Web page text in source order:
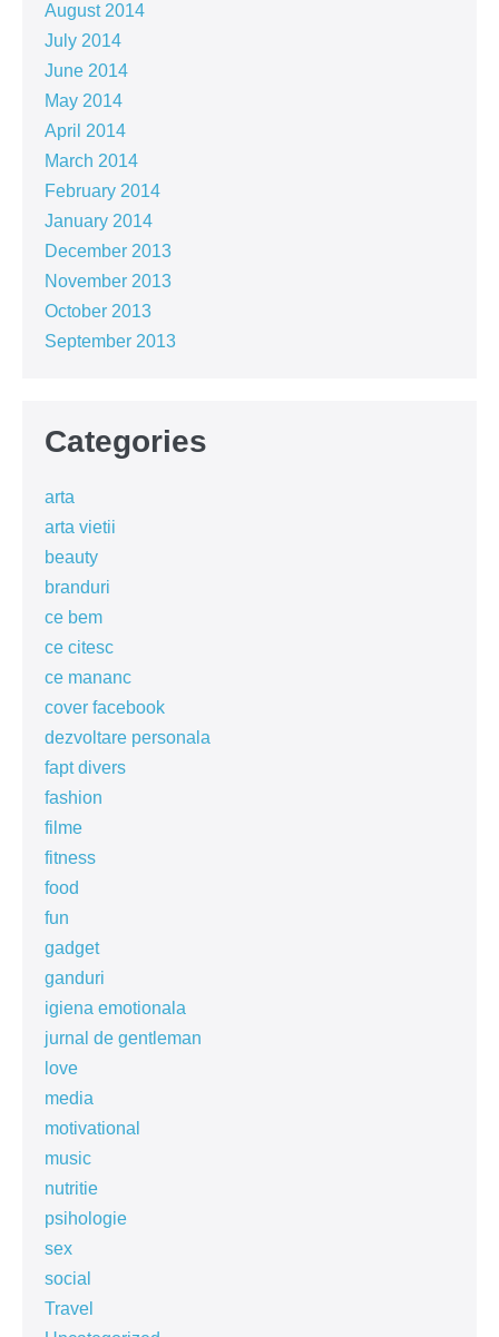
August 2014
July 2014
June 2014
May 2014
April 2014
March 2014
February 2014
January 2014
December 2013
November 2013
October 2013
September 2013
Categories
arta
arta vietii
beauty
branduri
ce bem
ce citesc
ce mananc
cover facebook
dezvoltare personala
fapt divers
fashion
filme
fitness
food
fun
gadget
ganduri
igiena emotionala
jurnal de gentleman
love
media
motivational
music
nutritie
psihologie
sex
social
Travel